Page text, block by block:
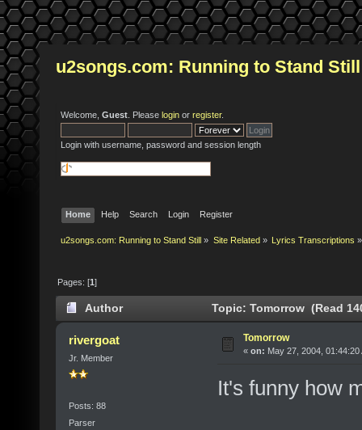
u2songs.com: Running to Stand Still
Welcome, Guest . Please login or register.
Login with username, password and session length
Home Help Search Login Register
u2songs.com: Running to Stand Still » Site Related» Lyrics Transcriptions »
Pages: [1]
Author Topic: Tomorrow (Read
rivergoat
Jr. Member
Posts: 88
Parser
Tomorrow
« on: May 27, 2004, 01:44:20
It's funny how